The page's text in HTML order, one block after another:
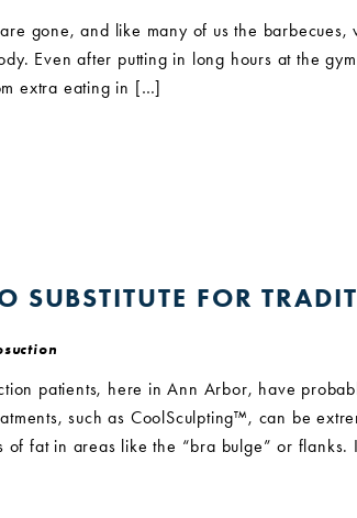
gone, and like many of us the
Even after putting in long hours at the
extra eating in […]
SUBSTITUTE FOR
patients, here in Ann Arbor, have
such as CoolSculpting™, can be
of fat in areas like the “bra bulge” or